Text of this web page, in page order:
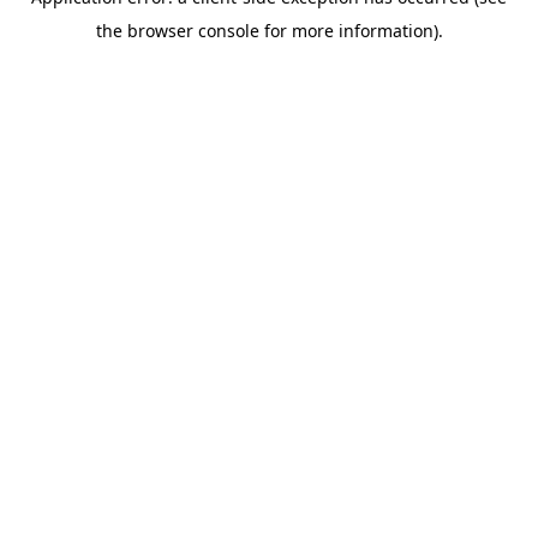
the browser console for more information).